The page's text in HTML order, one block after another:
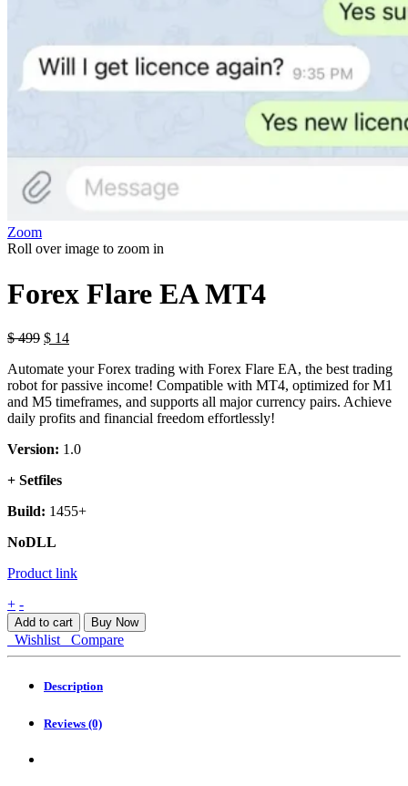
Zoom
Roll over image to zoom in
Forex Flare EA MT4
$499 $ 14
Automate your Forex trading with Forex Flare EA, the best trading
robot for passive income! Compatible with MT4, optimized for M1
and M5 timeframes, and supports all major currency pairs. Achieve
daily profits and financial freedom effortlessly!
Version: 1.0
+ Setfiles
Build: 1455+
NoDLL
Product link
Forex
Flare
EA
MT4
+ -
Add to cart Buy Now
Wishlist Compare
Description
Reviews (0)